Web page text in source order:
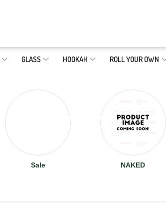
GLASS HOOKAH ROLL YOUR OWN
Sale NAKED